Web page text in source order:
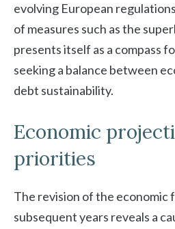
evolving European
of measures such as the
presents itself as a compass
seeking a balance between
debt sustainability.
Economic
priorities
The revision of the economic
subsequent years reveals a